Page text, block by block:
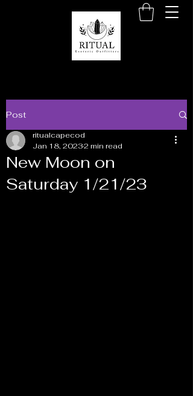
Post
New Moon on
Saturday 1/21/23
ritualcapecod
Jan 18, 20232 min read